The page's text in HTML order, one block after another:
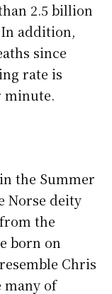
2.5 billion
addition,
since
rate is
minute.
in the Summer
Norse deity
the
born on
Chris
many of